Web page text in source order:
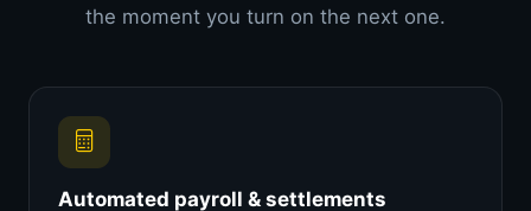
the moment you turn on the next one.
Automated payroll & settlements